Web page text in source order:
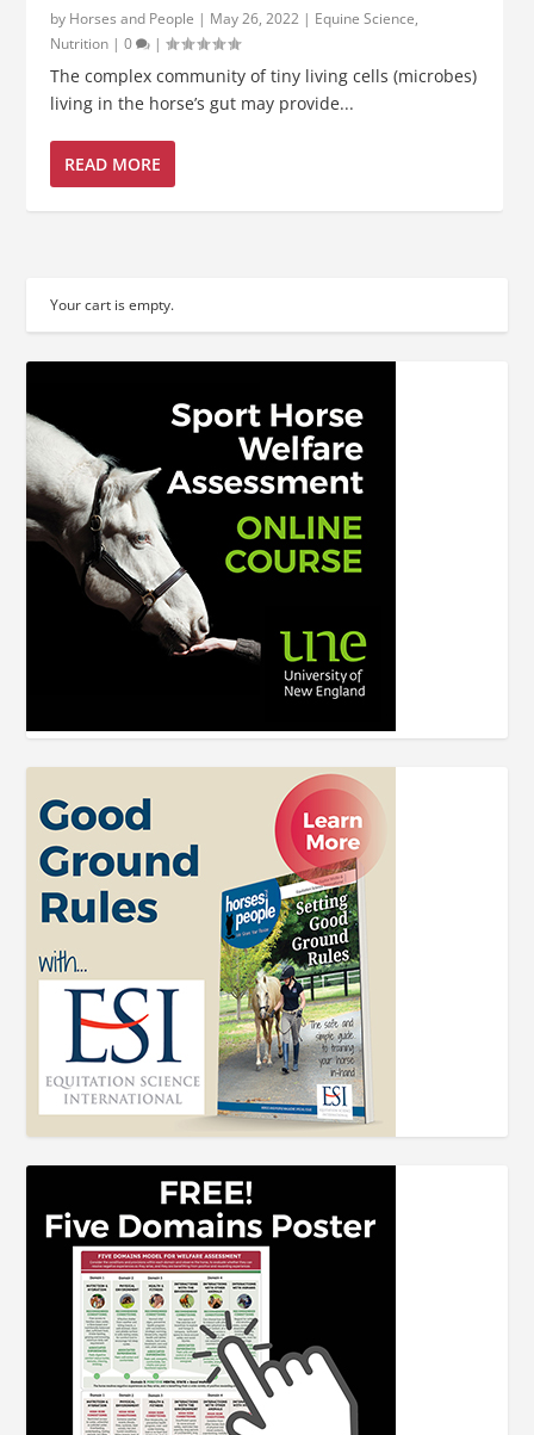
by Horses and People | May 26, 2022 | Equine Science,
Nutrition |0 |
The complex community of tiny living cells (microbes)
living in the horse’s gut may provide...
READ MORE
Your cart is empty.